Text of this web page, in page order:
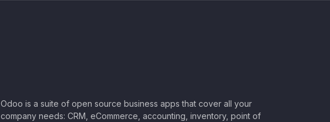
Odoo is a suite of open source business apps that cover all your
company needs: CRM, eCommerce, accounting, inventory, point of